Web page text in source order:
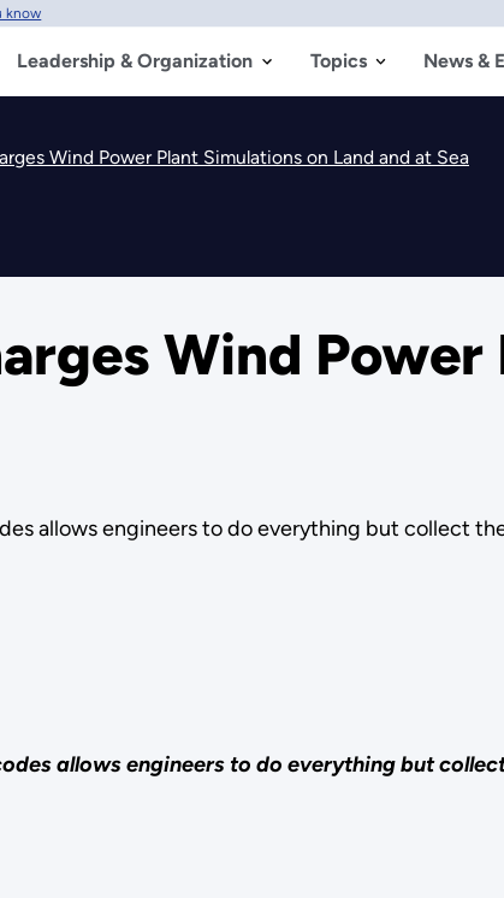
know
Leadership & Organization Topics News &
Wind Power Plant Simulations on Land and at Sea
Wind
allows engineers to do everything but collect
allows engineers to do everything but